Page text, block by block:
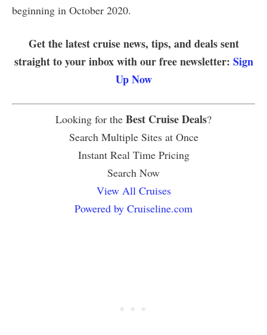
beginning in October 2020.
Get the latest cruise news, tips, and deals sent
straight to your inbox with our free newsletter: Sign
Up Now
Looking for the Best Cruise Deals?
Search Multiple Sites at Once
Instant Real Time Pricing
Search Now
View All Cruises
Powered by Cruiseline.com